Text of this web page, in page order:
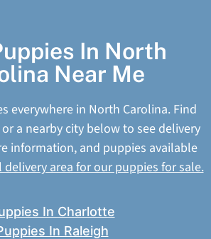
In North
Near Me
everywhere in North Carolina. Find
a nearby city below to see delivery
information, and puppies available
area for our puppies for sale.
In Charlotte
In Raleigh